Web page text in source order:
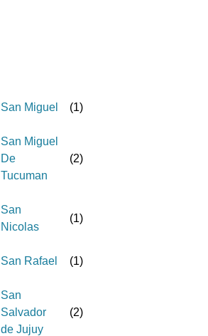
San Miguel (1)
San Miguel
De
Tucuman
(2)
San
Nicolas
(1)
San Rafael (1)
San
Salvador
de Jujuy
(2)